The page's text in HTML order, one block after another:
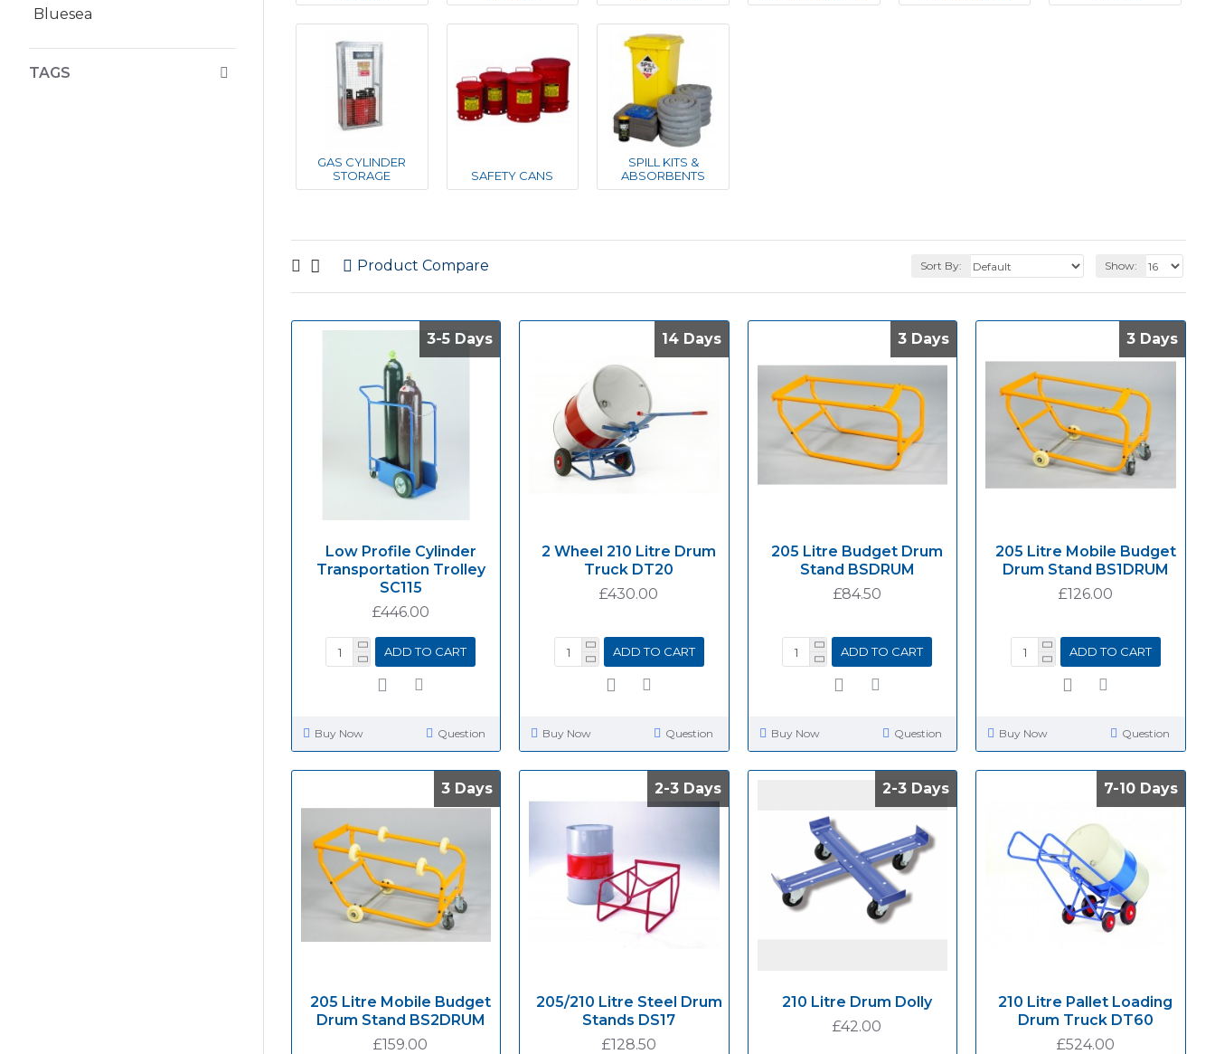
Bluesea
TAGS
GAS CYLINDER
STORAGE
SAFETY CANS
SPILL KITS &
ABSORBENTS
Product Compare Sort By: Show:
3-5 Days
3-5 Days
Low Profile Cylinder
Transportation Trolley
SC115
£446.00
ADD TO CART
Buy Now Question
14 Days
14 Days
2 Wheel 210 Litre Drum
Truck DT20
£430.00
ADD TO CART
Buy Now Question
3 Days
3 Days
205 Litre Budget Drum
Stand BSDRUM
£84.50
ADD TO CART
Buy Now Question
3 Days
3 Days
205 Litre Mobile Budget
Drum Stand BS1DRUM
£126.00
ADD TO CART
Buy Now Question
3 Days
3 Days
205 Litre Mobile Budget
Drum Stand BS2DRUM
£159.00
2-3 Days
2-3 Days
205/210 Litre Steel Drum
Stands DS17
£128.50
2-3 Days
2-3 Days
210 Litre Drum Dolly
£42.00
7-10 Days
7-10 Days
210 Litre Pallet Loading
Drum Truck DT60
£524.00